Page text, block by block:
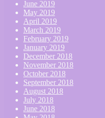
June 2019
May 2019
April 2019
March 2019
February 2019
January 2019
December 2018
November 2018
October 2018
September 2018
August 2018
July 2018
June 2018